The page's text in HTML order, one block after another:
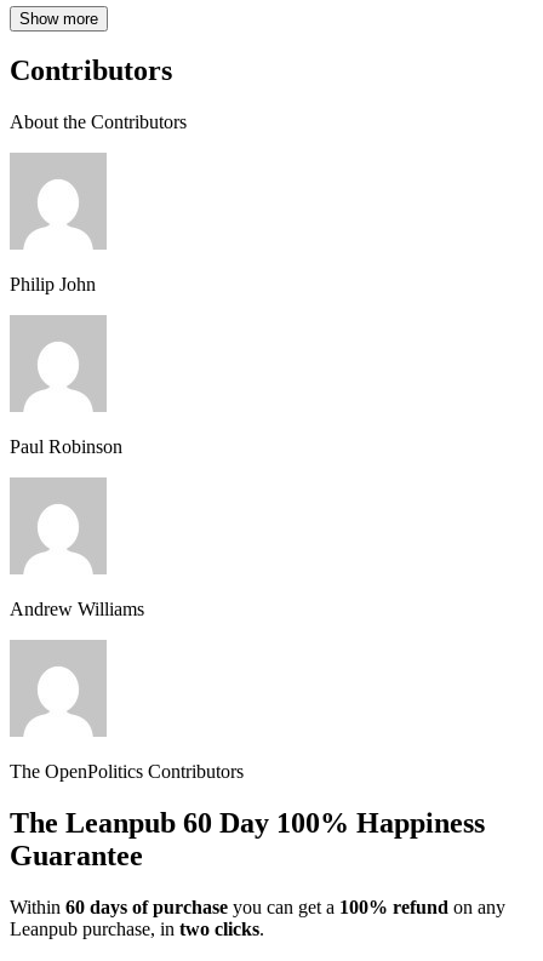
Show more
Contributors
About the Contributors
Philip John
Paul Robinson
Andrew Williams
The OpenPolitics Contributors
The Leanpub 60 Day 100% Happiness
Guarantee
Within 60 days of purchase you can get a 100% refund on any
Leanpub purchase, in two clicks.